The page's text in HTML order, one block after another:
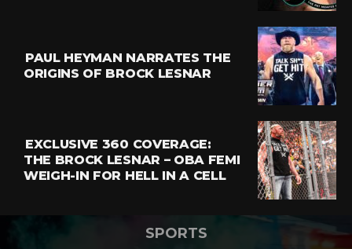
PAUL HEYMAN NARRATES THE
ORIGINS OF BROCK LESNAR
EXCLUSIVE 360 COVERAGE:
THE BROCK LESNAR – OBA FEMI
WEIGH-IN FOR HELL IN A CELL
SPORTS